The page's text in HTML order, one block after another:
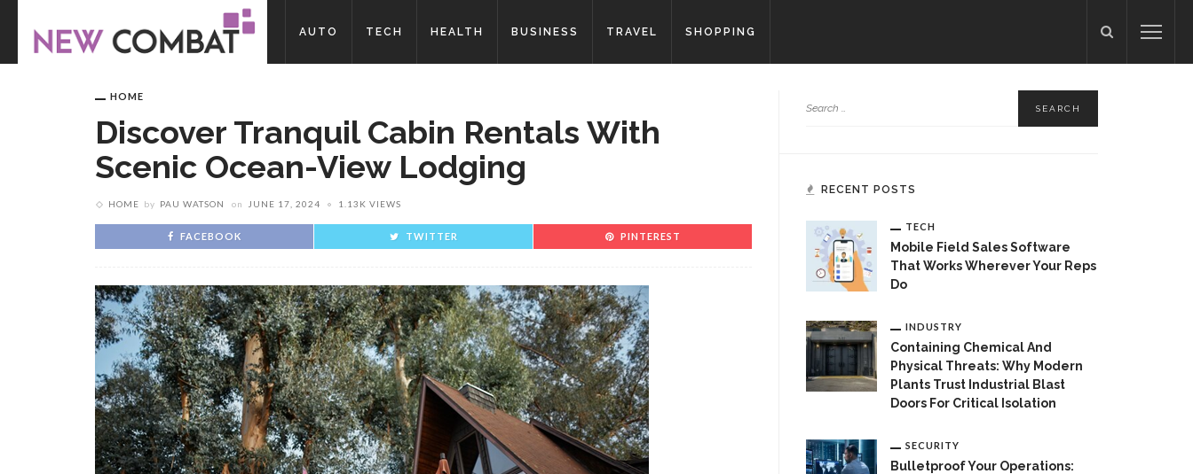
AUTO TECH HEALTH BUSINESS TRAVEL SHOPPING
HOME
Discover Tranquil Cabin Rentals With
Scenic Ocean-View Lodging
HOME by PAU WATSON on JUNE 17, 2024 1.13K VIEWS
FACEBOOK TWITTER PINTEREST
RECENT POSTS
TECH
Mobile Field Sales Software
That Works Wherever Your Reps
Do
INDUSTRY
Containing Chemical And
Physical Threats: Why Modern
Plants Trust Industrial Blast
Doors For Critical Isolation
SECURITY
Bulletproof Your Operations: